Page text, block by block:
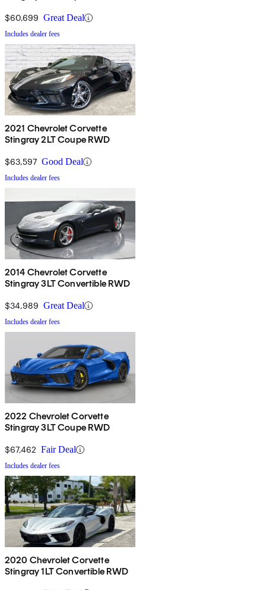
$60,699 Great Deal
Includes dealer fees
2021 Chevrolet Corvette
Stingray 2LT Coupe RWD
$63,597 Good Deal
Includes dealer fees
2014 Chevrolet Corvette
Stingray 3LT Convertible RWD
$34,989 Great Deal
Includes dealer fees
2022 Chevrolet Corvette
Stingray 3LT Coupe RWD
$67,462 Fair Deal
Includes dealer fees
2020 Chevrolet Corvette
Stingray 1LT Convertible RWD